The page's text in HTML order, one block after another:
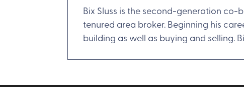
Bix Sluss is the second-generation co-
tenured area broker. Beginning his
building as well as buying and selling.